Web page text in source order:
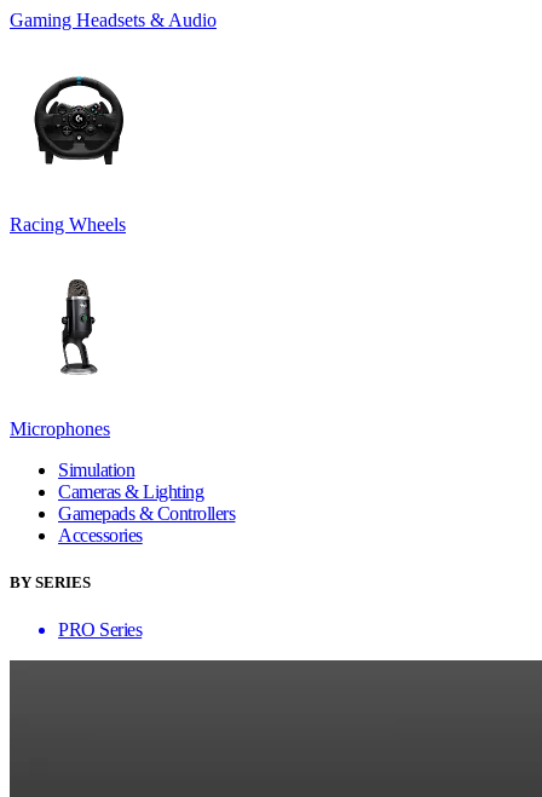
Gaming Headsets & Audio
Racing Wheels
Microphones
Simulation
Cameras & Lighting
Gamepads & Controllers
Accessories
BY SERIES
PRO Series